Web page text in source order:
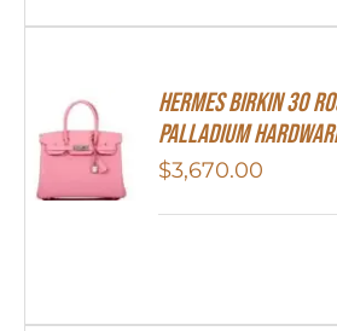
HERMES Birkin 30
Palladium
$3,670.00